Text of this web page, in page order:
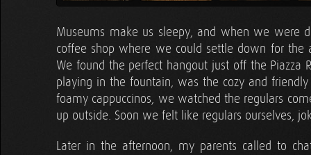
Museums make us sleepy, and when we were
coffee shop where we could settle down for the
We found the perfect hangout just off the
playing in the fountain, was the cozy and
foamy cappuccinos, we watched the regulars
up outside. Soon we felt like regulars ourselves,
Later in the afternoon, my parents called to